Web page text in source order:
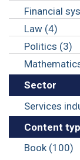
Financial
Law (4)
Politics (3)
Sector
Services
Content
Book (100)